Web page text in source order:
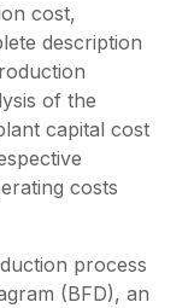
cost,
description
of the
capital cost
costs
process
(BFD), an